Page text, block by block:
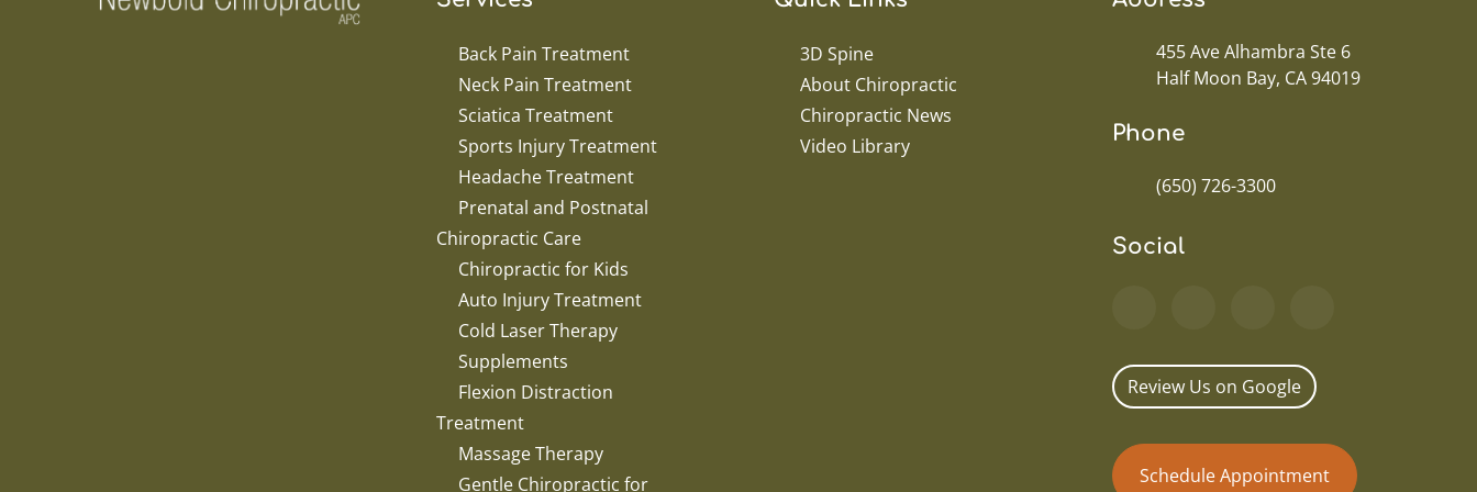
Back Pain Treatment
Neck Pain Treatment
Sciatica Treatment
Sports Injury Treatment
Headache Treatment
Prenatal and Postnatal
Chiropractic Care
Chiropractic for Kids
Auto Injury Treatment
Cold Laser Therapy
Supplements
Flexion Distraction
Treatment
Massage Therapy
Gentle Chiropractic for
3D Spine
About Chiropractic
Chiropractic News
Video Library
455 Ave Alhambra Ste 6
Half Moon Bay, CA 94019
Phone
(650) 726-3300
Social
Review Us on Google
Schedule Appointment